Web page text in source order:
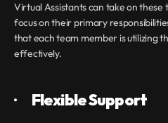
Virtual Assistants can take on
focus on their primary
that each team member is utilizing
effectively.
· Flexible Support